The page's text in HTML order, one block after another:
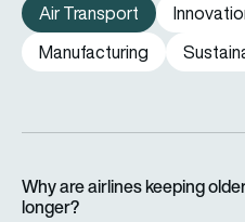
Air Transport
Manufacturing
Why are airlines keeping
longer?